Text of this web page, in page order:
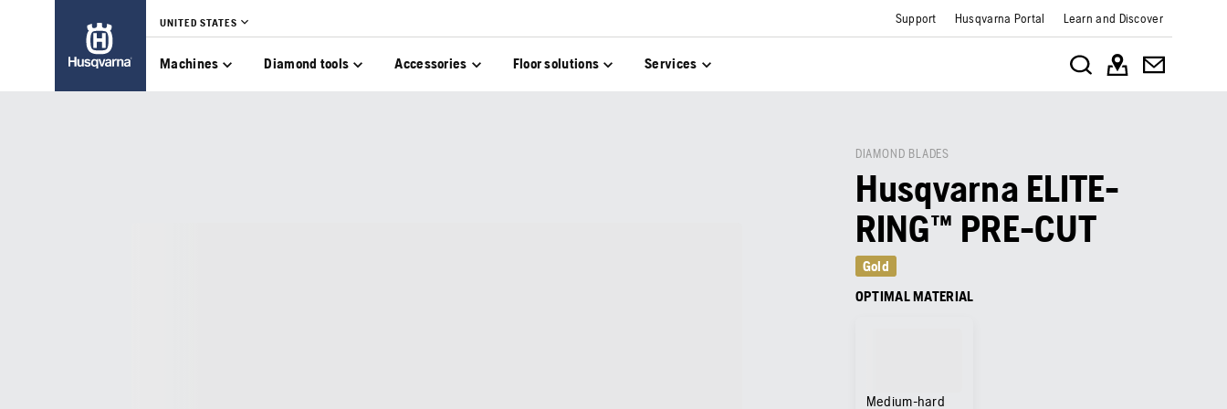
UNITED STATES Support Husqvarna Portal Learn and Discover
Machines Diamond tools Accessories Floor solutions Services
DIAMOND BLADES
Husqvarna ELITE-
RING™ PRE-CUT
Gold
OPTIMAL MATERIAL
Medium-hard